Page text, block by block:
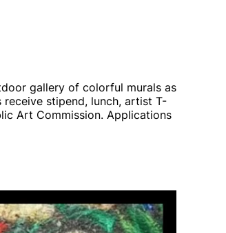
gallery of colorful murals as
stipend, lunch, artist T-
Art Commission. Applications